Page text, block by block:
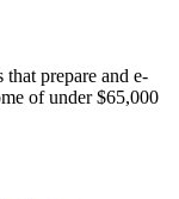
prepare and e-
of under $65,000